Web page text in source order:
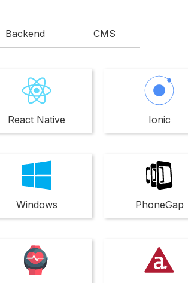
Backend CMS
React Native Ionic
Windows PhoneGap